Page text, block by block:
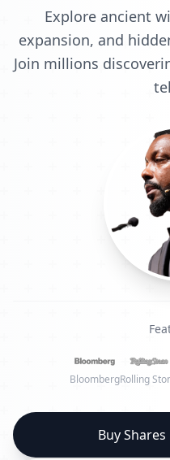
Explore ancient
expansion, and
Join millions
BloombergRolling
Buy Shares